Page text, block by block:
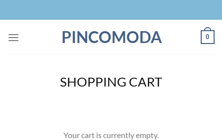
to
PINCOMODA 0
SHOPPING CART
Your cart is currently empty.